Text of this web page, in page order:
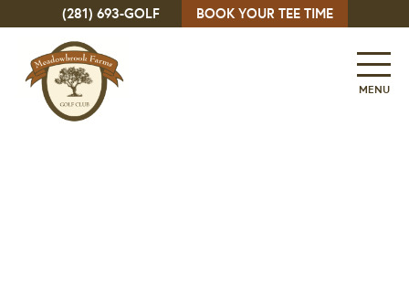
(281) 693-GOLF BOOK YOUR TEE TIME
MENU